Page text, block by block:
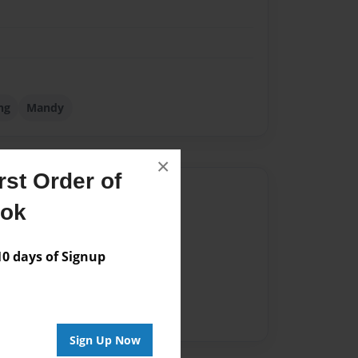
Order of
days of Signup
Sign Up Now
×
Mandy
for this book.